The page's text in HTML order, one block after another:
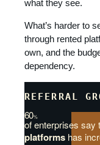
what they see.
What’s harder to
through rented
own, and the
dependency.
REFERRAL
60%
of enterprises say
platforms has